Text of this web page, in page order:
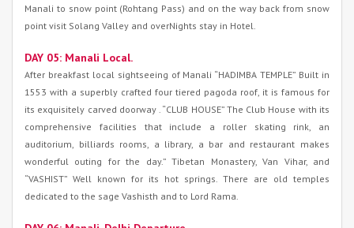
Manali to snow point (Rohtang Pass) and on the way back from snow
point visit Solang Valley and overNights stay in Hotel.
DAY 05: Manali Local.
After breakfast local sightseeing of Manali “HADIMBA TEMPLE” Built in
1553 with a superbly crafted four tiered pagoda roof, it is famous for
its exquisitely carved doorway . “CLUB HOUSE” The Club House with its
comprehensive facilities that include a roller skating rink, an
auditorium, billiards rooms, a library, a bar and restaurant makes
wonderful outing for the day.” Tibetan Monastery, Van Vihar, and
“VASHIST” Well known for its hot springs. There are old temples
dedicated to the sage Vashisth and to Lord Rama.